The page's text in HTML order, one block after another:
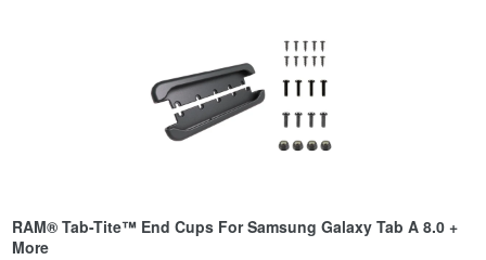
RAM® Tab-Tite™ End Cups For Samsung Galaxy Tab A 8.0 +
More